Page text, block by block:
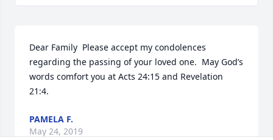
Dear Family  Please accept my condolences
regarding the passing of your loved one.  May God’s
words comfort you at Acts 24:15 and Revelation
21:4.
PAMELA F.
May 24, 2019